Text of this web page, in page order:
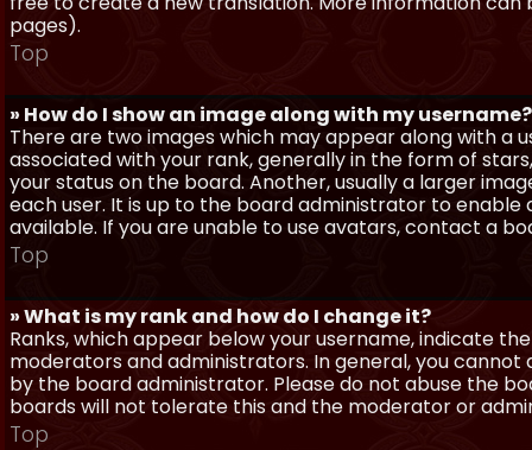
pages).
Top
» How do I show an image along with my username?
There are two images which may appear along with a
associated with your rank, generally in the form of
your status on the board. Another, usually a larger
each user. It is up to the board administrator to
available. If you are unable to use avatars, contact a
Top
» What is my rank and how do I change it?
Ranks, which appear below your username, indicate
moderators and administrators. In general, you
by the board administrator. Please do not abuse the
boards will not tolerate this and the moderator or
Top